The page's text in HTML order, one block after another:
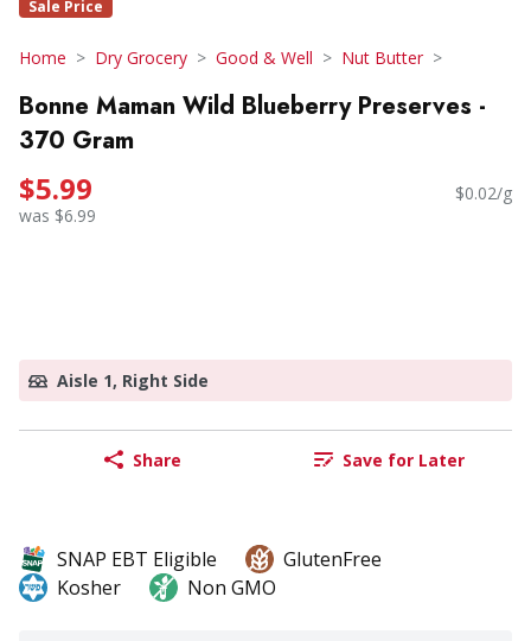
Sale Price
Home Dry Grocery Good & Well Nut Butter
Bonne Maman Wild Blueberry Preserves -
370 Gram
$5.99
was $6.99
$0.02/g
Aisle 1, Right Side
Share Save for Later
SNAP EBT Eligible
GlutenFree
Kosher
Non GMO